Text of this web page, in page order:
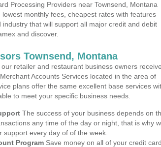
Processing Providers near Townsend, Montana
monthly fees, cheapest rates with features
that will support all major credit and debit
and discover.
Townsend, Montana
retailer and restaurant business owners receive
Accounts Services located in the area of
plans offer the same excellent base services
to meet your specific business needs.
The success of your business depends on
any time of the day or night, that is why
every day of of the week.
Program Save money on all of your credit card